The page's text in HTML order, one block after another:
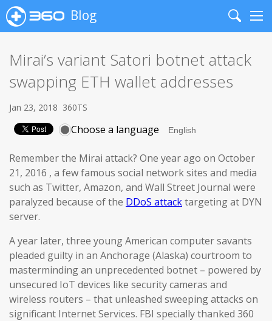
Blog
Search
Mirai’s variant Satori botnet attack
swapping ETH wallet addresses
Jan 23, 2018 360TS
Choose a language
Remember the Mirai attack? One year ago on October
21, 2016 , a few famous social network sites and media
such as Twitter, Amazon, and Wall Street Journal were
paralyzed because of the DDoS attacktargeting at DYN
server.
A year later, three young American computer savants
pleaded guilty in an Anchorage (Alaska) courtroom to
masterminding an unprecedented botnet – powered by
unsecured IoT devices like security cameras and
wireless routers – that unleashed sweeping attacks on
significant Internet Services. FBI specially thanked 360